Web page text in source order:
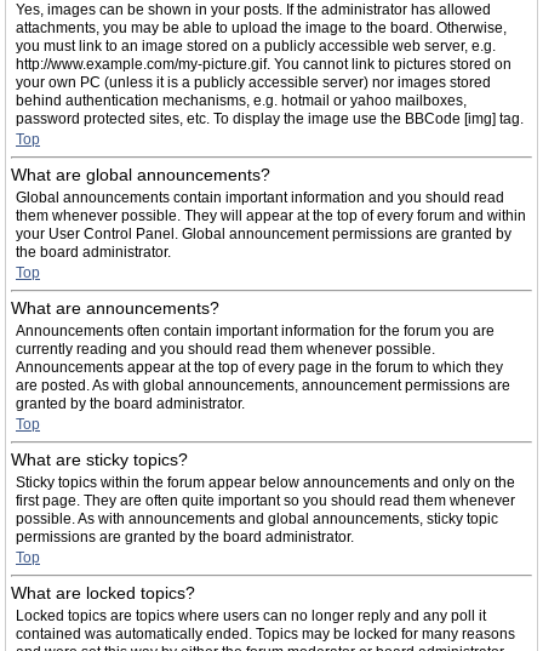
Yes, images can be shown in your posts. If the administrator has allowed
attachments, you may be able to upload the image to the board. Otherwise,
you must link to an image stored on a publicly accessible web server, e.g.
http://www.example.com/my-picture.gif. You cannot link to pictures stored on
your own PC (unless it is a publicly accessible server) nor images stored
behind authentication mechanisms, e.g. hotmail or yahoo mailboxes,
password protected sites, etc. To display the image use the BBCode [img] tag.
Top
What are global announcements?
Global announcements contain important information and you should read
them whenever possible. They will appear at the top of every forum and within
your User Control Panel. Global announcement permissions are granted by
the board administrator.
Top
What are announcements?
Announcements often contain important information for the forum you are
currently reading and you should read them whenever possible.
Announcements appear at the top of every page in the forum to which they
are posted. As with global announcements, announcement permissions are
granted by the board administrator.
Top
What are sticky topics?
Sticky topics within the forum appear below announcements and only on the
first page. They are often quite important so you should read them whenever
possible. As with announcements and global announcements, sticky topic
permissions are granted by the board administrator.
Top
What are locked topics?
Locked topics are topics where users can no longer reply and any poll it
contained was automatically ended. Topics may be locked for many reasons